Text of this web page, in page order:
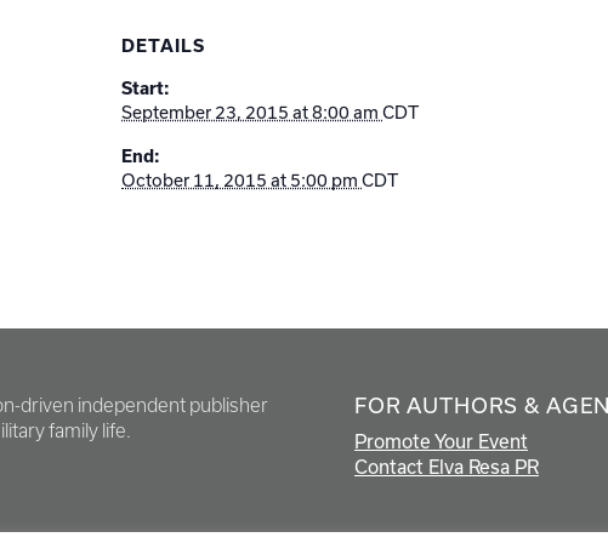
DETAILS
Start:
September 23, 2015 at 8:00 amCDT
End:
October 11, 2015 at 5:00 pmCDT
driven independent publisher
family life.
FOR AUTHORS &
Promote Your Event
Contact Elva Resa PR